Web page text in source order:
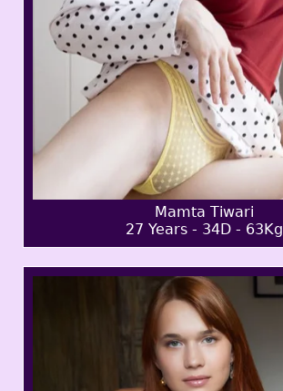
Mamta Tiwari
27 Years - 34D - 63Kg